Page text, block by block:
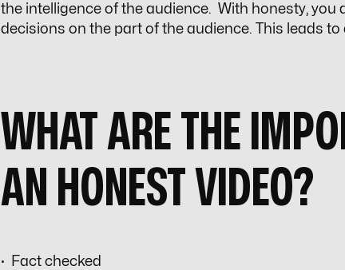
the intelligence of the audience. With honesty, you
decisions on the part of the audience. This leads
WHAT ARE THE
AN HONEST VIDEO?
· Fact checked